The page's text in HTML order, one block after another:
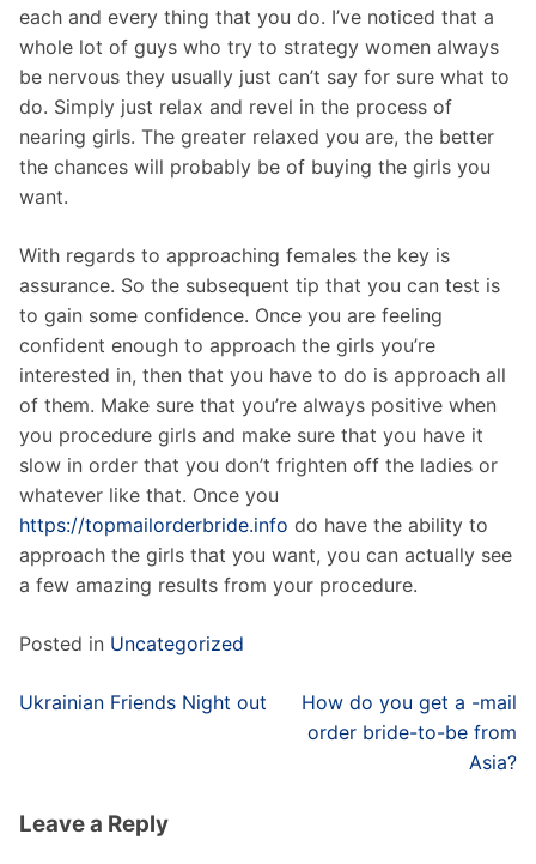
each and every thing that you do. I’ve noticed that a
whole lot of guys who try to strategy women always
be nervous they usually just can’t say for sure what to
do. Simply just relax and revel in the process of
nearing girls. The greater relaxed you are, the better
the chances will probably be of buying the girls you
want.
With regards to approaching females the key is
assurance. So the subsequent tip that you can test is
to gain some confidence. Once you are feeling
confident enough to approach the girls you’re
interested in, then that you have to do is approach all
of them. Make sure that you’re always positive when
you procedure girls and make sure that you have it
slow in order that you don’t frighten off the ladies or
whatever like that. Once you
https://topmailorderbride.info do have the ability to
approach the girls that you want, you can actually see
a few amazing results from your procedure.
Posted in Uncategorized
Post
Ukrainian Friends Night out
How do you get a -mail
order bride-to-be from
Asia?
Leave a Reply